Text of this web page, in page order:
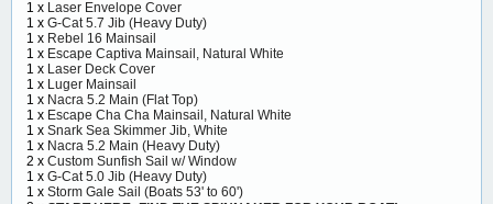
1 x Laser Envelope Cover
1 x G-Cat 5.7 Jib (Heavy Duty)
1 x Rebel 16 Mainsail
1 x Escape Captiva Mainsail, Natural White
1 x Laser Deck Cover
1 x Luger Mainsail
1 x Nacra 5.2 Main (Flat Top)
1 x Escape Cha Cha Mainsail, Natural White
1 x Snark Sea Skimmer Jib, White
1 x Nacra 5.2 Main (Heavy Duty)
2 x Custom Sunfish Sail w/ Window
1 x G-Cat 5.0 Jib (Heavy Duty)
1 x Storm Gale Sail (Boats 53' to 60')